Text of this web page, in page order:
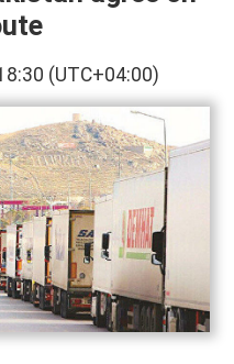
(UTC+04:00)